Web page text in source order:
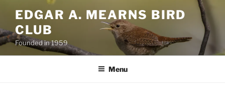
content
EDGAR A. MEARNS BIRD
CLUB
Founded in 1959
Menu